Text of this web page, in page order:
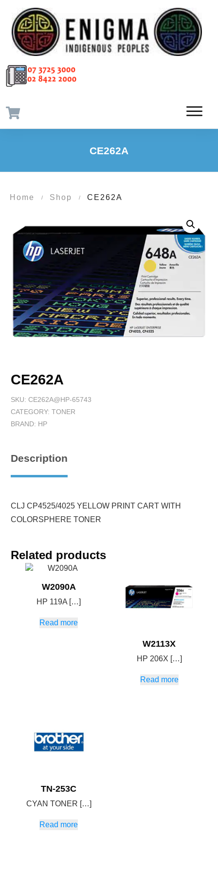
CE262A
Home / Shop / CE262A
CE262A
SKU: CE262A@HP-65743
CATEGORY: TONER
BRAND: HP
Description
CLJ CP4525/4025 YELLOW PRINT CART WITH
COLORSPHERE TONER
Related products
W2090A
HP 119A […]
Read more
W2113X
HP 206X […]
Read more
TN-253C
CYAN TONER […]
Read more